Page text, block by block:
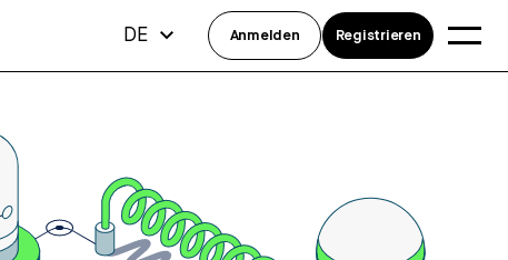
DE Anmelden Registrieren